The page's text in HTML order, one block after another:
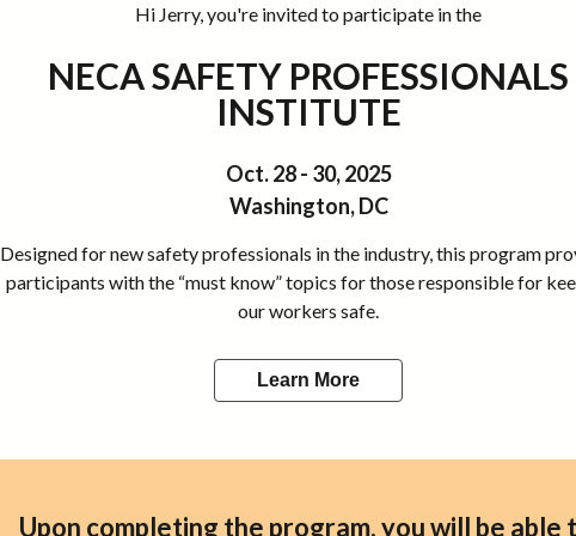
Hi Jerry, you're invited to participate in the
NECA SAFETY PROFESSIONALS
INSTITUTE
Oct. 28 - 30, 2025
Washington, DC
Designed for new safety professionals in the industry, this program
participants with the “must know” topics for those responsible for
our workers safe.
Learn More
Upon completing the program, you will be able